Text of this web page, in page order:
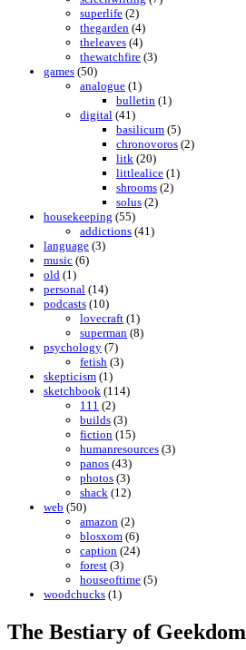
superlife (2)
thegarden (4)
theleaves (4)
thewatchfire (3)
games (50)
analogue (1)
bulletin (1)
digital (41)
basilicum (5)
chronovoros (2)
litk (20)
littlealice (1)
shrooms (2)
solus (2)
housekeeping (55)
addictions (41)
language (3)
music (6)
old (1)
personal (14)
podcasts (10)
lovecraft (1)
superman (8)
psychology (7)
fetish (3)
skepticism (1)
sketchbook (114)
111 (2)
builds (3)
fiction (15)
humanresources (3)
panos (43)
photos (3)
shack (12)
web (50)
amazon (2)
blosxom (6)
caption (24)
forest (3)
houseoftime (5)
woodchucks (1)
The Bestiary of Geekdom